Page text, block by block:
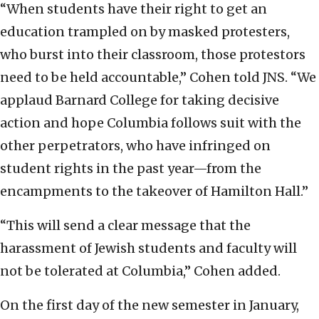
“When students have their right to get an
education trampled on by masked protesters,
who burst into their classroom, those protestors
need to be held accountable,” Cohen told JNS. “We
applaud Barnard College for taking decisive
action and hope Columbia follows suit with the
other perpetrators, who have infringed on
student rights in the past year—from the
encampments to the takeover of Hamilton Hall.”
“This will send a clear message that the
harassment of Jewish students and faculty will
not be tolerated at Columbia,” Cohen added.
On the first day of the new semester in January,